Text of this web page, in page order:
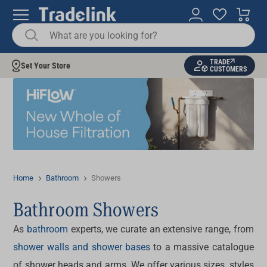
Set Your Store
TRADE
CUSTOMERS
Home Bathroom Showers
Bathroom Showers
As bathroom experts, we curate an extensive range, from
shower walls and shower bases to a massive catalogue